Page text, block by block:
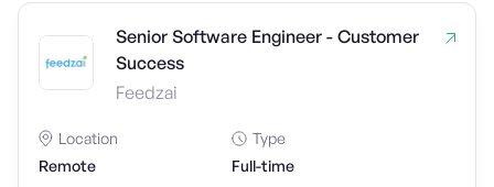
Senior Software Engineer - Customer
Success
Feedzai
Location
Remote
Type
Full-time